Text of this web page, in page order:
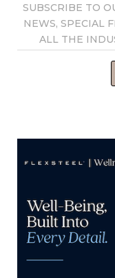
YOU
SUBSCRIBE TO
NEWS, SPECIAL
ALL THE